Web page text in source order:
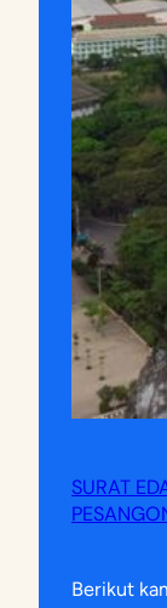
SURAT
Berikut